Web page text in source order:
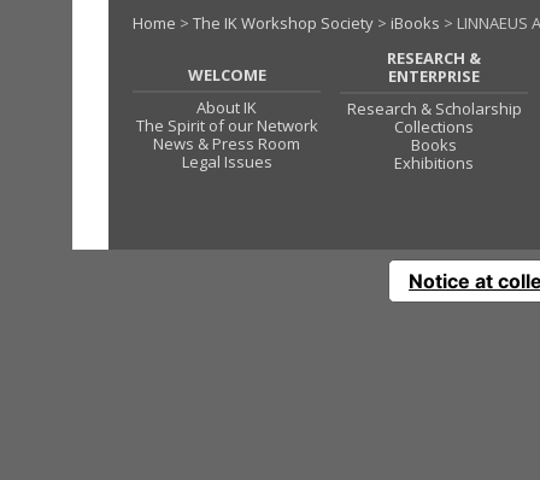
Home > The IK Workshop Society > iBooks > LINNAEUS
WELCOME
About IK
The Spirit of our Network
News & Press Room
Legal Issues
RESEARCH &
ENTERPRISE
Research & Scholarship
Collections
Books
Exhibitions
Notice at